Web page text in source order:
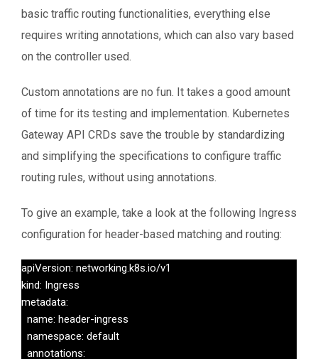
basic traffic routing functionalities, everything else
requires writing annotations, which can also vary based
on the controller used.
Custom annotations are no fun. It takes a good amount
of time for its testing and implementation. Kubernetes
Gateway API CRDs save the trouble by standardizing
and simplifying the specifications to configure traffic
routing rules, without using annotations.
To give an example, take a look at the following Ingress
configuration for header-based matching and routing:
apiVersion: networking.k8s.io/v1
kind: Ingress
metadata: